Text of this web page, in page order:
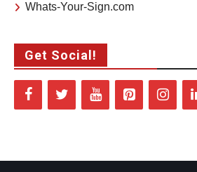
Whats-Your-Sign.com
Get Social!